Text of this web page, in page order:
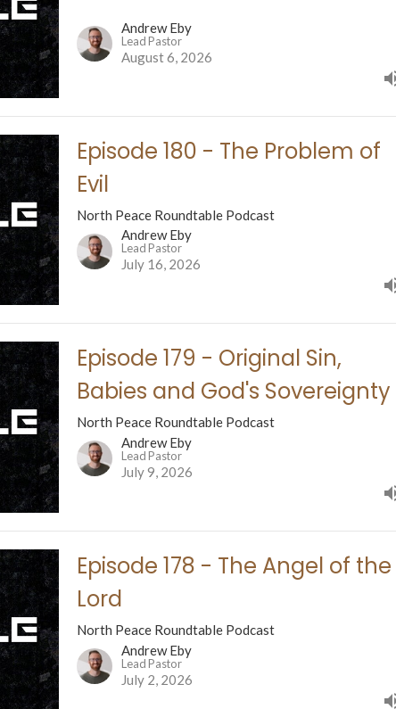
Andrew Eby
Lead Pastor
August 6, 2026
Episode 180 - The Problem of
Evil
North Peace Roundtable Podcast
Andrew Eby
Lead Pastor
July 16, 2026
Episode 179 - Original Sin,
Babies and God's Sovereignty
North Peace Roundtable Podcast
Andrew Eby
Lead Pastor
July 9, 2026
Episode 178 - The Angel of the
Lord
North Peace Roundtable Podcast
Andrew Eby
Lead Pastor
July 2, 2026